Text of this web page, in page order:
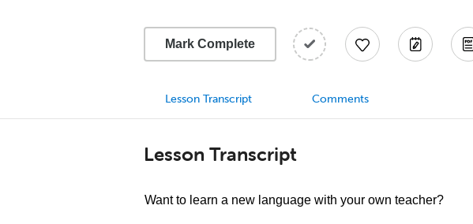
Mark Complete
Lesson Transcript Comments
Lesson Transcript
Want to learn a new language with your own teacher?